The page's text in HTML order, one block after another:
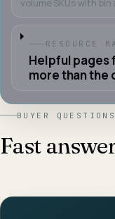
volume SKUs with
RESOURCE
Helpful pages
more than the
BUYER QUESTIONS
Fast